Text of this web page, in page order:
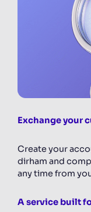
Exchange your
Create your
dirham and
any time from
A service built